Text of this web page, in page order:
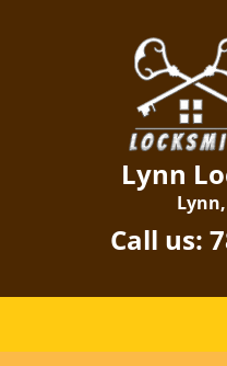
Lynn
Call us: